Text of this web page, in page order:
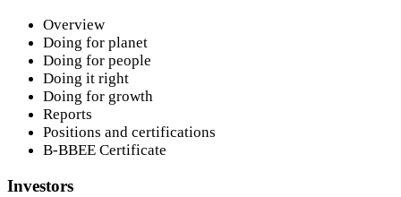
Overview
Doing for planet
Doing for people
Doing it right
Doing for growth
Reports
Positions and certifications
B-BBEE Certificate
Investors